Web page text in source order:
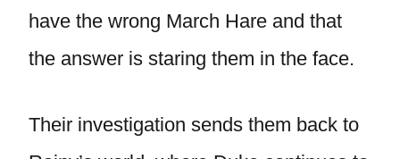
have the wrong March Hare and that
the answer is staring them in the face.
Their investigation sends them back to